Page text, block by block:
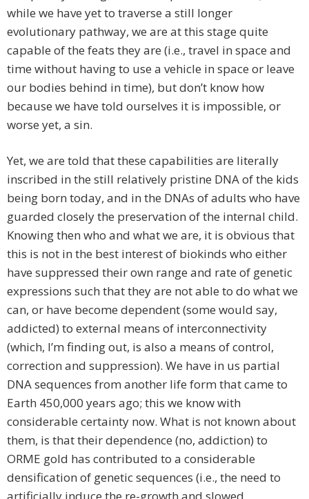
while we have yet to traverse a still longer
evolutionary pathway, we are at this stage quite
capable of the feats they are (i.e., travel in space and
time without having to use a vehicle in space or leave
our bodies behind in time), but don’t know how
because we have told ourselves it is impossible, or
worse yet, a sin.
Yet, we are told that these capabilities are literally
inscribed in the still relatively pristine DNA of the kids
being born today, and in the DNAs of adults who have
guarded closely the preservation of the internal child.
Knowing then who and what we are, it is obvious that
this is not in the best interest of biokinds who either
have suppressed their own range and rate of genetic
expressions such that they are not able to do what we
can, or have become dependent (some would say,
addicted) to external means of interconnectivity
(which, I’m finding out, is also a means of control,
correction and suppression). We have in us partial
DNA sequences from another life form that came to
Earth 450,000 years ago; this we know with
considerable certainty now. What is not known about
them, is that their dependence (no, addiction) to
ORME gold has contributed to a considerable
densification of genetic sequences (i.e., the need to